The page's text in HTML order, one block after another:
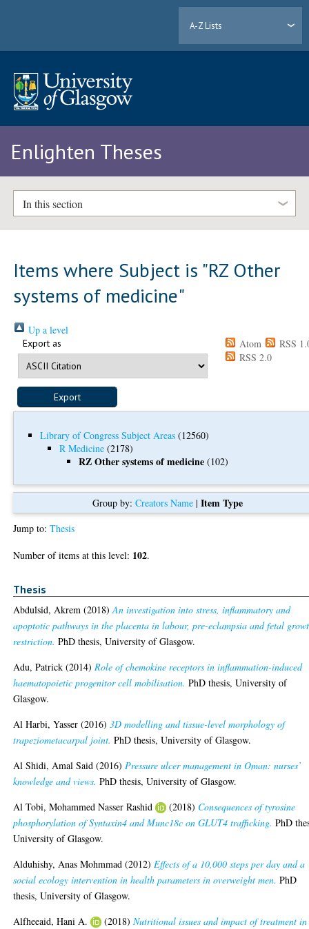
A-Z Lists
Enlighten Theses
In this section
Items where Subject is "RZ Other
systems of medicine"
Up a level
Export as Atom
RSS
RSS 2.0
Library of Congress Subject Areas (12560)
R Medicine (2178)
RZ Other systems of medicine (102)
Group by:Creators Name |Item Type
Jump to:Thesis
Number of items at this level: 102.
Thesis
Abdulsid, Akrem (2018)An investigation into stress, inflammatory and
apoptotic pathways in the placenta in labour, pre-eclampsia and fetal
restriction. PhD thesis, University of Glasgow.
Adu, Patrick (2014)Role of chemokine receptors in inflammation-induced
haematopoietic progenitor cell mobilisation. PhD thesis, University of
Glasgow.
Al Harbi, Yasser (2016)3D modelling and tissue-level morphology of
trapeziometacarpal joint. PhD thesis, University of Glasgow.
Al Shidi, Amal Said (2016)Pressure ulcer management in Oman: nurses’
knowledge and views. PhD thesis, University of Glasgow.
Al Tobi, Mohammed Nasser Rashid
(2018) Consequences of tyrosine
phosphorylation of Syntaxin4 and Munc18c on GLUT4 trafficking. PhD
University of Glasgow.
Alduhishy, Anas Mohmmad (2012)Effects of a 10,000 steps per day and a
social ecology intervention in health parameters in overweight men. PhD
thesis, University of Glasgow.
Alfheeaid, Hani A.
(2018)Nutritional issues and impact of treatment in